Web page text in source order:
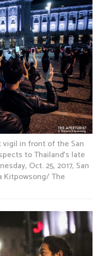
in front of the San
to Thailand’s late
Oct. 25, 2017, San
Kitpowsong/ The